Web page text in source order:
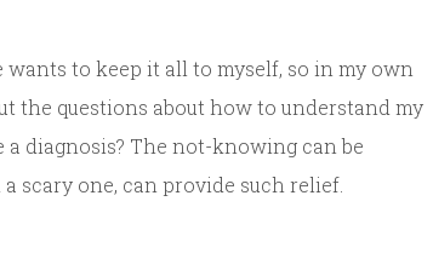
wants to keep it all to myself, so in my own
the questions about how to understand my
diagnosis? The not-knowing can be
scary one, can provide such relief.